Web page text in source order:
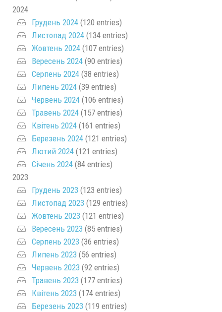
2024
Грудень 2024 (120 entries)
Листопад 2024 (134 entries)
Жовтень 2024 (107 entries)
Вересень 2024 (90 entries)
Серпень 2024 (38 entries)
Липень 2024 (39 entries)
Червень 2024 (106 entries)
Травень 2024 (157 entries)
Квітень 2024 (161 entries)
Березень 2024 (121 entries)
Лютий 2024 (121 entries)
Січень 2024 (84 entries)
2023
Грудень 2023 (123 entries)
Листопад 2023 (129 entries)
Жовтень 2023 (121 entries)
Вересень 2023 (85 entries)
Серпень 2023 (36 entries)
Липень 2023 (56 entries)
Червень 2023 (92 entries)
Травень 2023 (177 entries)
Квітень 2023 (174 entries)
Березень 2023 (119 entries)